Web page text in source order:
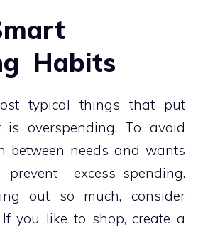
Habits
typical things that put
is overspending. To avoid
between needs and wants
excess spending.
out so much, consider
you like to shop, create a